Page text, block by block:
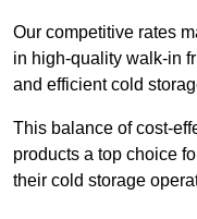
Our competitive rates
in high-quality walk-in
and efficient cold
This balance of cost-
products a top choice
their cold storage